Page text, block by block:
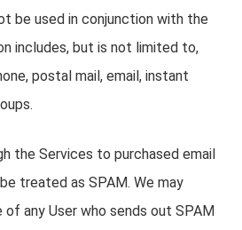
be used in conjunction with the
includes, but is not limited to,
postal mail, email, instant
the Services to purchased email
treated as SPAM. We may
any User who sends out SPAM